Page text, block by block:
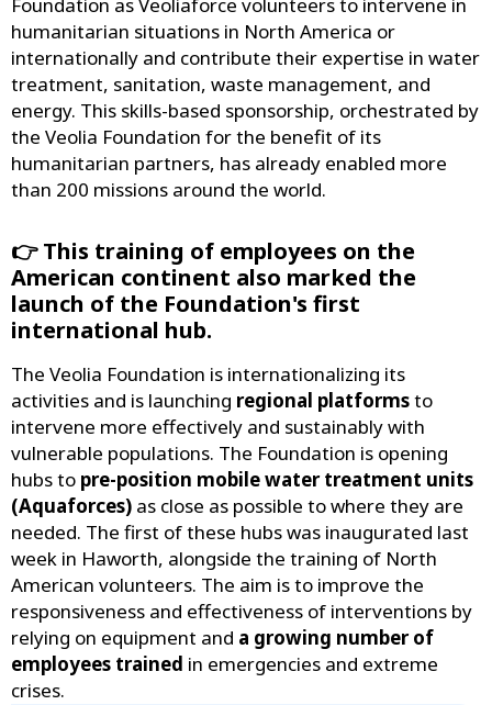
humanitarian situations in North America or
internationally and contribute their expertise in water
treatment, sanitation, waste management, and
energy. This skills-based sponsorship, orchestrated by
the Veolia Foundation for the benefit of its
humanitarian partners, has already enabled more
than 200 missions around the world.
👉 This training of employees on the
American continent also marked the
launch of the Foundation's first
international hub.
The Veolia Foundation is internationalizing its
activities and is launching regional platformsto
intervene more effectively and sustainably with
vulnerable populations. The Foundation is opening
hubs to pre-position mobile water treatment units
(Aquaforces) as close as possible to where they are
needed. The first of these hubs was inaugurated last
week in Haworth, alongside the training of North
American volunteers. The aim is to improve the
responsiveness and effectiveness of interventions by
relying on equipment and a growing number of
employees trained in emergencies and extreme
crises.